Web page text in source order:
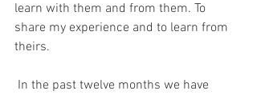
learn with them and from them. To
share my experience and to learn from
theirs.
In the past twelve months we have